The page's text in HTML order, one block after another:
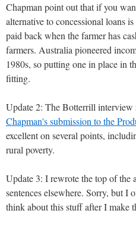
Chapman point out that if you
alternative to concessional loans
paid back when the farmer has
farmers. Australia pioneered
1980s, so putting one in place in
fitting.
Update 2: The Botterrill interview
Chapman's submission to the
excellent on several points,
rural poverty.
Update 3: I rewrote the top of the
sentences elsewhere. Sorry, but I
think about this stuff after I make